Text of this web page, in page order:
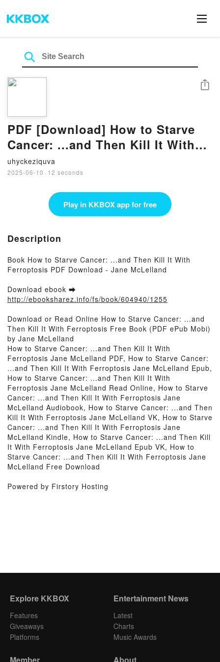
PDF [Download] How to Starve
Cancer: ...and Then Kill It With
Ferroptosis by Jane McLelland
uhyckeziquva
2025-06-10 · 12 seconds
Share
Play in KKBOX app for free
Description
Book How to Starve Cancer: ...and Then Kill It With
Ferroptosis PDF Download - Jane McLelland
Download ebook ➡
http://ebooksharez.info/fs/book/604940/1255
Download or Read Online How to Starve Cancer: ...and
Then Kill It With Ferroptosis Free Book (PDF ePub Mobi)
by Jane McLelland
How to Starve Cancer: ...and Then Kill It With
Ferroptosis Jane McLelland PDF, How to Starve Cancer:
...and Then Kill It With Ferroptosis Jane McLelland Epub,
How to Starve Cancer: ...and Then Kill It With
Ferroptosis Jane McLelland Read Online, How to Starve
Cancer: ...and Then Kill It With Ferroptosis Jane
McLelland Audiobook, How to Starve Cancer: ...and Then
Kill It With Ferroptosis Jane McLelland VK, How to Starve
Cancer: ...and Then Kill It With Ferroptosis Jane
McLelland Kindle, How to Starve Cancer: ...and Then Kill
It With Ferroptosis Jane McLelland Epub VK, How to
Starve Cancer: ...and Then Kill It With Ferroptosis Jane
McLelland Free Download
Powered by Firstory Hosting
Explore KKBOX
Features
Giveaways
Platforms
Entertainment News
Latest
Charts
Music Awards